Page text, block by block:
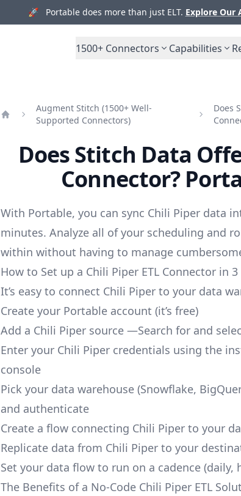
🚀 Portable does more than just ELT. Explore Our
1500+ Connectors Capabilities
Augment Stitch (1500+ Well-
Supported Connectors)
Does
Does Stitch Data
Connector?
With Portable, you can sync Chili Piper data
minutes. Analyze all of your scheduling and
within without having to manage
How to Set up a Chili Piper ETL Connector in
It’s easy to connect Chili Piper to your data
Create your Portable account (it’s free)
Add a Chili Piper source —Search for and
Enter your Chili Piper credentials using the
console
Pick your data warehouse (Snowflake,
and authenticate
Create a flow connecting Chili Piper to your
Replicate data from Chili Piper to your
Set your data flow to run on a cadence (daily,
The Benefits of a No-Code Chili Piper ETL